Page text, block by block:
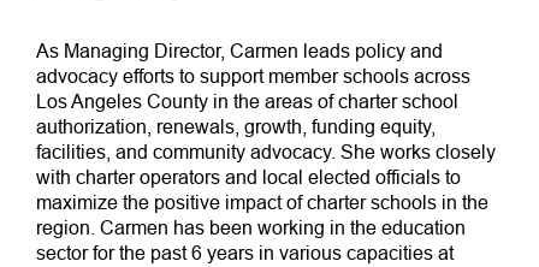
As Managing Director, Carmen leads policy and
advocacy efforts to support member schools across
Los Angeles County in the areas of charter school
authorization, renewals, growth, funding equity,
facilities, and community advocacy. She works closely
with charter operators and local elected officials to
maximize the positive impact of charter schools in the
region. Carmen has been working in the education
sector for the past 6 years in various capacities at